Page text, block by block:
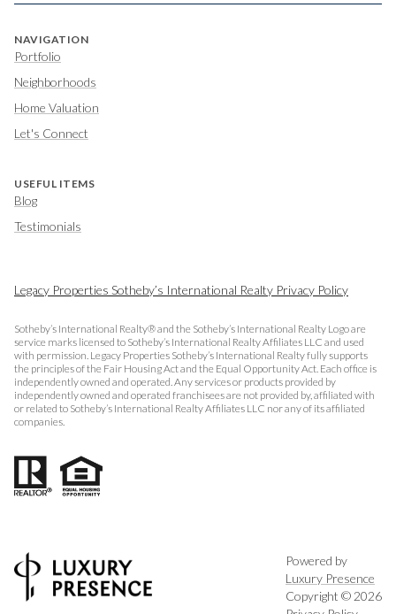
NAVIGATION
Portfolio
Neighborhoods
Home Valuation
Let's Connect
USEFUL ITEMS
Blog
Testimonials
Legacy Properties Sotheby’s International Realty Privacy Policy
Sotheby’s International Realty® and the Sotheby’s International Realty Logo are
service marks licensed to Sotheby’s International Realty Affiliates LLC and used
with permission. Legacy Properties Sotheby’s International Realty fully supports
the principles of the Fair Housing Act and the Equal Opportunity Act. Each office is
independently owned and operated. Any services or products provided by
independently owned and operated franchisees are not provided by, affiliated with
or related to Sotheby’s International Realty Affiliates LLC nor any of its affiliated
companies.
Powered by
Luxury Presence
Copyright © 2026